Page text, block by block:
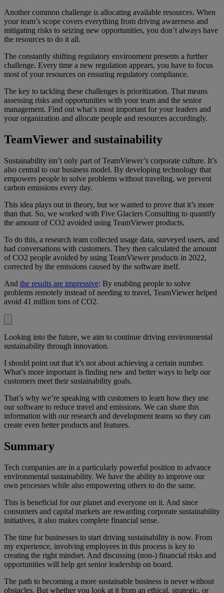
Another common challenge is allocating available resources. When
your team’s scope covers everything from driving awareness and
mitigating risks to seizing new opportunities, you don’t always have
the resources to do it all.
The constantly shifting regulatory environment presents a further
challenge. Every time a new regulation appears, you have to focus
most of your resources on ensuring regulatory compliance.
The key to tackling these challenges is prioritization. That means
assessing risks and opportunities with your team and the senior
management. Find out what’s most important for your leaders and
your organization and allocate people and resources accordingly.
TeamViewer and sustainability
Sustainability isn’t only part of TeamViewer’s corporate culture. It’s
also central to our business model. By developing technology that
empowers people to solve problems without traveling, we prevent
carbon emissions every day.
This idea plays out in theory, but we wanted to prove that it’s more
than that. So, we worked with Five Glaciers Consulting to quantify
the amount of CO2 avoided using TeamViewer products.
To do this, a research team collected usage data, surveyed users, and
had conversations with customers. They then calculated the amount
of CO2 people avoided by using TeamViewer products in 2022,
corrected by the emissions caused by the software itself.
And the results are impressive: By enabling people to solve
problems remotely instead of needing to travel, TeamViewer helped
avoid 41 million tons of CO2.
Looking into the future, we aim to continue driving environmental
sustainability through innovation.
I should point out that it’s not about achieving a certain number.
What’s more important is finding new and better ways to help our
customers meet their sustainability goals.
That’s why we’re speaking with customers to learn how they use
our software to reduce travel and emissions. We can share this
information with our research and development teams so they can
create even better products and features.
Summary
Tech companies are in a particularly powerful position to advance
environmental sustainability. We have the ability to improve our
own processes while also empowering others to do the same.
This is beneficial for our planet and everyone on it. And since
consumers and capital markets are rewarding corporate sustainability
initiatives, it also makes complete financial sense.
The time for businesses to start driving sustainability is now. From
my experience, involving employees in this process is key to
creating the right mindset. And discussing (non-) financial risks and
opportunities will help get senior leadership on board.
The path to becoming a more sustainable business is never without
obstacles. But whether you look at it from an ethical, strategic, or